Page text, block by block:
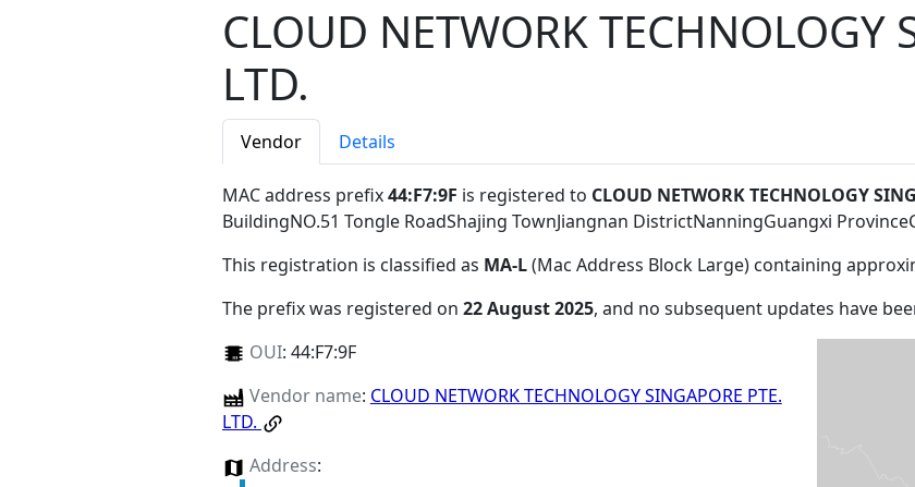
CLOUD NETWORK TECHNOLOGY
LTD.
Vendor Details
MAC address prefix44:F7:9F is registered to CLOUD NETWORK TECHNOLOGY
BuildingNO.51 Tongle RoadShajing TownJiangnan DistrictNanningGuangxi
This registration is classified as MA-L(Mac Address Block Large) containing
The prefix was registered on 22 August 2025, and no subsequent updates have
OUI: 44:F7:9F
Vendor name: CLOUD NETWORK TECHNOLOGY SINGAPORE PTE.
LTD.
Address: